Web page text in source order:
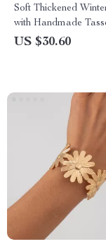
Soft Thickened
with Handmade
US $30.60